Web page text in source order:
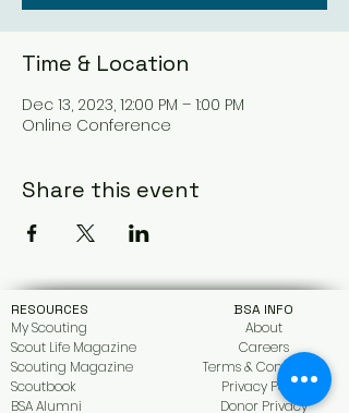
Time & Location
Dec 13, 2023, 12:00 PM – 1:00 PM
Online Conference
Share this event
RESOURCES
My Scouting
Scout Life Magazine
Scouting Magazine
Scoutbook
BSA Alumni
BSA INFO
About
Careers
Terms & Conditions
Privacy Policy
Donor Privacy